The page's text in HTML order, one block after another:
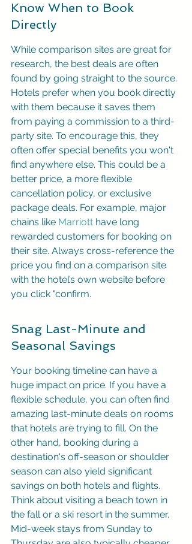
Know When to Book
Directly
While comparison sites are great for
research, the best deals are often
found by going straight to the source.
Hotels prefer when you book directly
with them because it saves them
from paying a commission to a third-
party site. To encourage this, they
often offer special benefits you won't
find anywhere else. This could be a
better price, a more flexible
cancellation policy, or exclusive
package deals. For example, major
chains like Marriott have long
rewarded customers for booking on
their site. Always cross-reference the
price you find on a comparison site
with the hotel’s own website before
you click "confirm.
Snag Last-Minute and
Seasonal Savings
Your booking timeline can have a
huge impact on price. If you have a
flexible schedule, you can often find
amazing last-minute deals on rooms
that hotels are trying to fill. On the
other hand, booking during a
destination's off-season or shoulder
season can also yield significant
savings on both hotels and flights.
Think about visiting a beach town in
the fall or a ski resort in the summer.
Mid-week stays from Sunday to